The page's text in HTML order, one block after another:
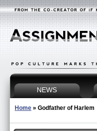
NEWS
Home » Godfather of Harlem